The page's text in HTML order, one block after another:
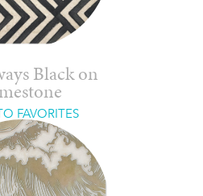
Black on
FAVORITES